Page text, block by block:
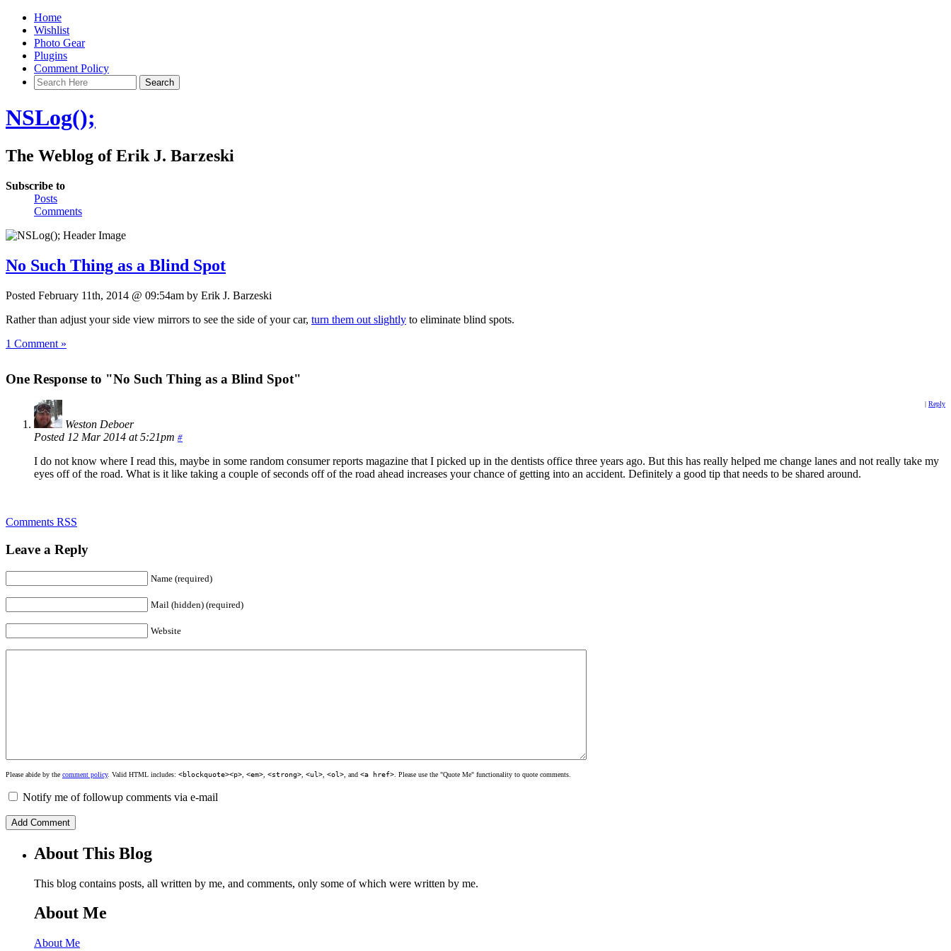
Home
Wishlist
Photo Gear
Plugins
Comment Policy
NSLog();
The Weblog of Erik J. Barzeski
Subscribe to
Posts
Comments
No Such Thing as a Blind Spot
Posted February 11th, 2014 @ 09:54am by Erik J. Barzeski
Rather than adjust your side view mirrors to see the side of your car, turn them out slightly to eliminate blind spots.
1 Comment »
One Response to "No Such Thing as a Blind Spot"
| Reply
Weston Deboer
Posted 12 Mar 2014 at 5:21pm #
I do not know where I read this, maybe in some random consumer reports magazine that I picked up in the dentists office three years ago. But this has really helped me change lanes and not really take my
eyes off of the road. What is it like taking a couple of seconds off of the road ahead increases your chance of getting into an accident. Definitely a good tip that needs to be shared around.
Comments RSS
Leave a Reply
Name (required)
Mail (hidden) (required)
Website
Please abide by the comment policy. Valid HTML includes: <blockquote><p> <em> <strong> <ul> <ol> , and <a href> . Please use the "Quote Me" functionality to quote comments.
Notify me of followup comments via e-mail
About This Blog
This blog contains posts, all written by me, and comments, only some of which were written by me.
About Me
About Me